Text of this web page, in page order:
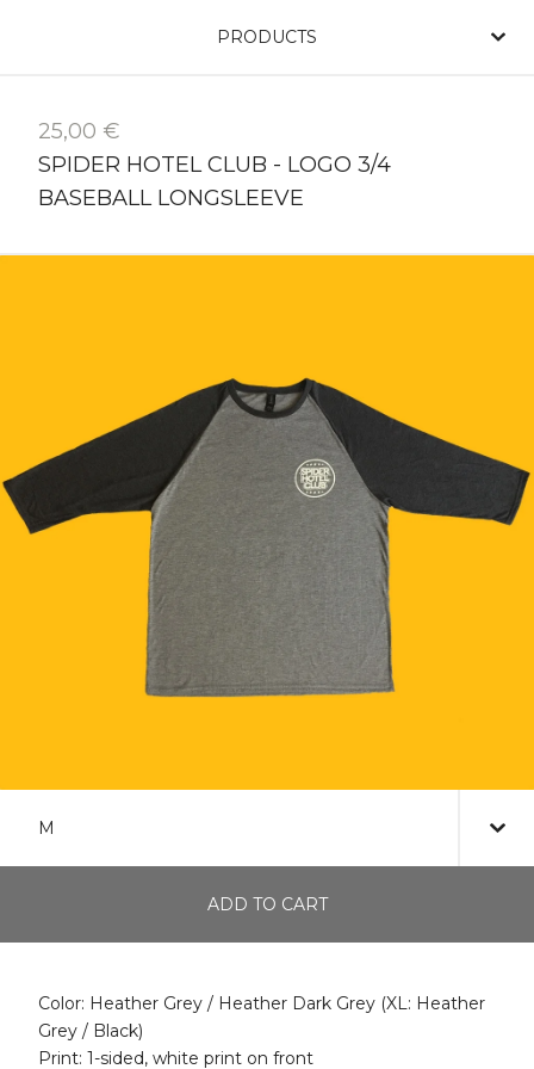
PRODUCTS
25,00 €
SPIDER HOTEL CLUB - LOGO 3/4
BASEBALL LONGSLEEVE
ADD TO CART
Color: Heather Grey / Heather Dark Grey (XL: Heather
Grey / Black)
Print: 1-sided, white print on front